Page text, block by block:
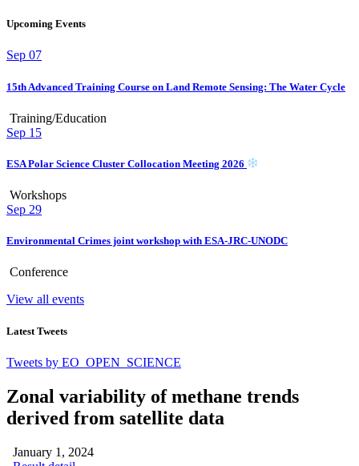
Upcoming Events
Sep 07
15th Advanced Training Course on Land Remote Sensing: The Water Cycle
Training/Education
Sep 15
ESA Polar Science Cluster Collocation Meeting 2026
Workshops
Sep 29
Environmental Crimes joint workshop with ESA-JRC-UNODC
Conference
View all events
Latest Tweets
Tweets by EO_OPEN_SCIENCE
Zonal variability of methane trends
derived from satellite data
January 1, 2024